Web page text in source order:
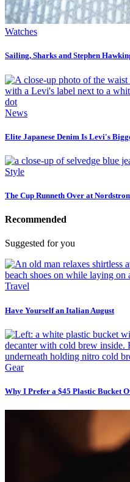
Watches
Sailing, Sharks and Stephen
News
Elite Japanese Denim Is Levi's
Style
The Cup Runneth Over at
Recommended
Suggested for you
Travel
Have Yourself an Italian August
Gear
Why I Prefer a $45 Plastic Bucket